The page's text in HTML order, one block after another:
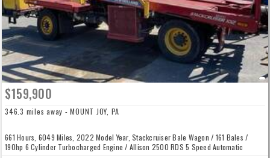
$159,900
346.3 miles away - MOUNT JOY, PA
661 Hours, 6049 Miles, 2022 Model Year, Stackcruiser Bale Wagon / 161 Bales /
190hp 6 Cylinder Turbocharged Engine / Allison 2500 RDS 5 Speed Automatic